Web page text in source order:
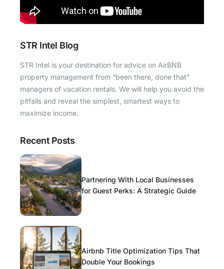
STR Intel Blog
STR Intel is your destination for advice on AirBNB
property management from “been there, done that”
managers of vacation rentals. We will help you avoid the
pitfalls and reveal the simplest, smartest ways to
maximize income.
Recent Posts
Partnering With Local Businesses
for Guest Perks: A Strategic Guide
Airbnb Title Optimization Tips That
Double Your Bookings